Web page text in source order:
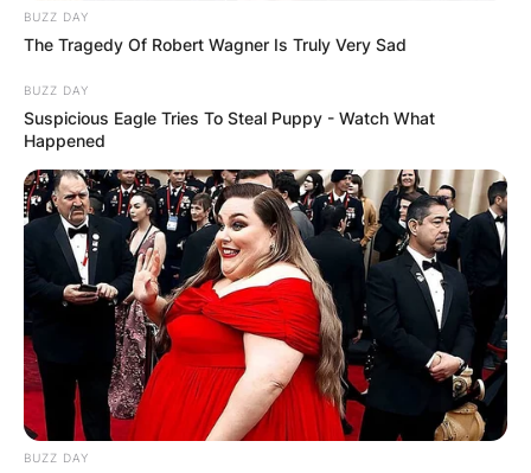
BUZZ DAY
The Tragedy Of Robert Wagner Is Truly Very Sad
BUZZ DAY
Suspicious Eagle Tries To Steal Puppy - Watch What
Happened
BUZZ DAY